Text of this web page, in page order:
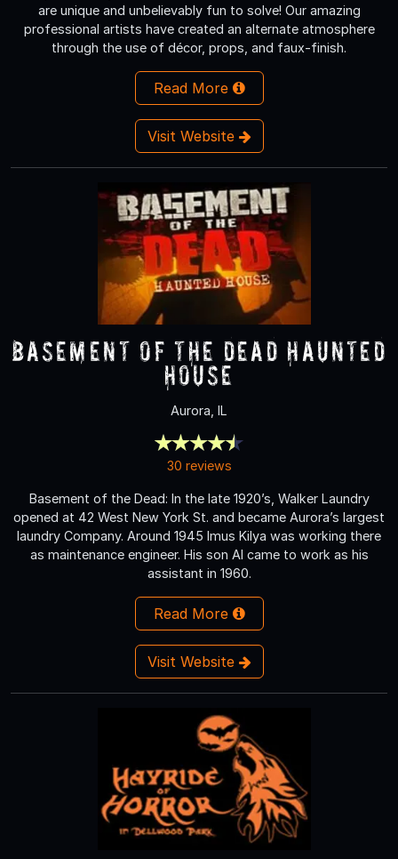
are unique and unbelievably fun to solve! Our amazing
professional artists have created an alternate atmosphere
through the use of décor, props, and faux-finish.
Read More
Visit Website
Basement of the Dead Haunted
House
Aurora, IL
30 reviews
Basement of the Dead: In the late 1920’s, Walker Laundry
opened at 42 West New York St. and became Aurora’s largest
laundry Company. Around 1945 Imus Kilya was working there
as maintenance engineer. His son Al came to work as his
assistant in 1960.
Read More
Visit Website